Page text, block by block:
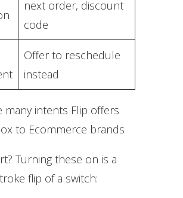
next order, discount
code
Offer to reschedule
instead
many intents Flip offers
to Ecommerce brands
Turning these on is a
flip of a switch: